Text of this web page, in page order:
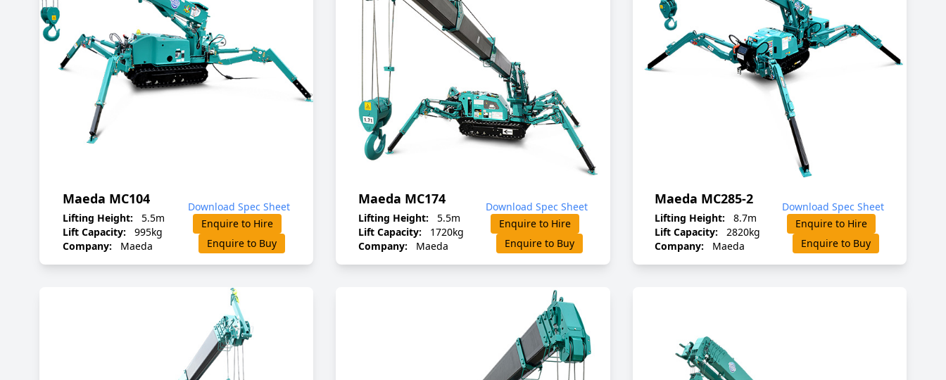
Maeda MC104
Lifting Height:
5.5m
Lift Capacity:
995kg
Company:
Maeda
Download Spec Sheet
Enquire to Hire
Enquire to Buy
Maeda MC174
Lifting Height:
5.5m
Lift Capacity:
1720kg
Company:
Maeda
Download Spec Sheet
Enquire to Hire
Enquire to Buy
Maeda MC285-2
Lifting Height:
8.7m
Lift Capacity:
2820kg
Company:
Maeda
Download Spec Sheet
Enquire to Hire
Enquire to Buy